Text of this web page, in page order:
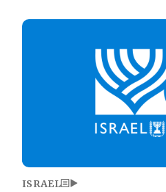
Image
ISRAEL